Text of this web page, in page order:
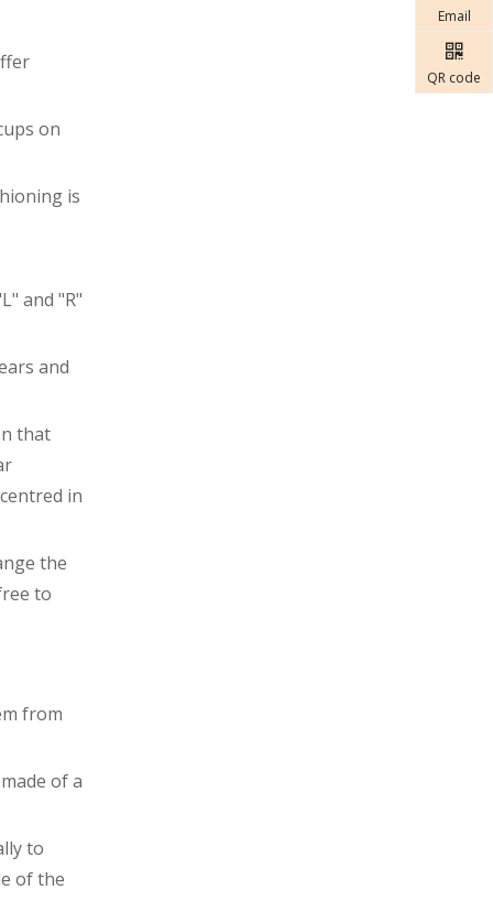
on
is
and "R"
and
that
in
the
to
from
of a
to
of the
Email
QR code